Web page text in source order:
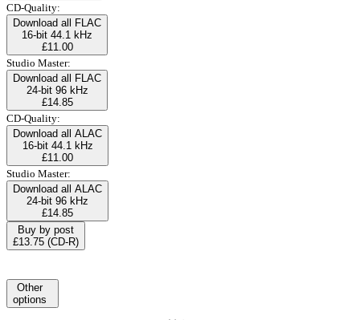
CD-Quality:
Download all FLAC
16-bit 44.1 kHz
£11.00
Studio Master:
Download all FLAC
24-bit 96 kHz
£14.85
CD-Quality:
Download all ALAC
16-bit 44.1 kHz
£11.00
Studio Master:
Download all ALAC
24-bit 96 kHz
£14.85
Buy by post
£13.75 (CD-R)
Other
options